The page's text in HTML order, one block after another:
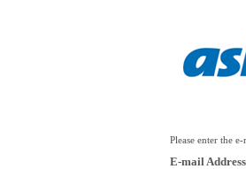
Please enter the
E-mail Address